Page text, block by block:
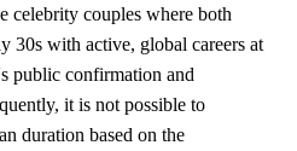
celebrity couples where both
30s with active, global careers at
public confirmation and
it is not possible to
duration based on the